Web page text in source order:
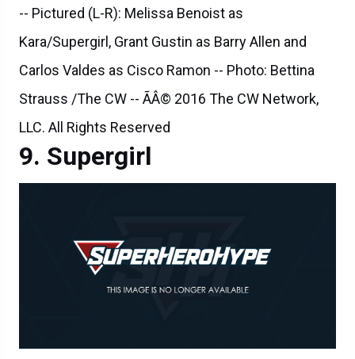
-- Pictured (L-R): Melissa Benoist as
Kara/Supergirl, Grant Gustin as Barry Allen and
Carlos Valdes as Cisco Ramon -- Photo: Bettina
Strauss /The CW -- ÃÂ© 2016 The CW Network,
LLC. All Rights Reserved
Supergirl